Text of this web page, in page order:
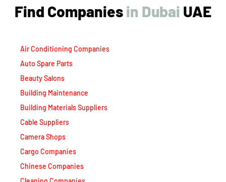
Find Companiesin Dubai UAE
Air Conditioning Companies
Auto Spare Parts
Beauty Salons
Building Maintenance
Building Materials Suppliers
Cable Suppliers
Camera Shops
Cargo Companies
Chinese Companies